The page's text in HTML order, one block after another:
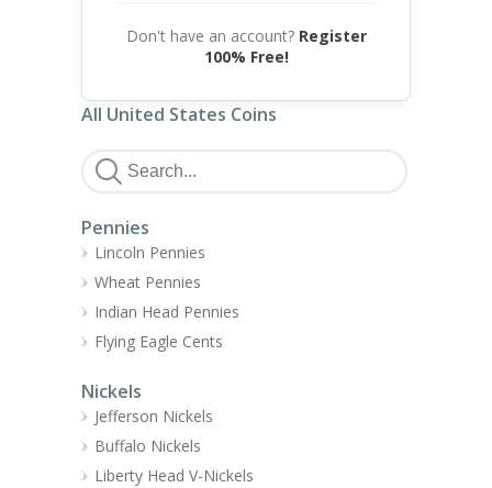
Don't have an account? Register
100% Free!
All United States Coins
Pennies
Lincoln Pennies
Wheat Pennies
Indian Head Pennies
Flying Eagle Cents
Nickels
Jefferson Nickels
Buffalo Nickels
Liberty Head V-Nickels